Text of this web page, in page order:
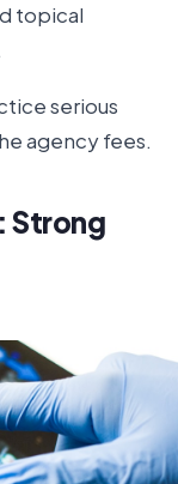
topical
serious
agency fees.
Strong